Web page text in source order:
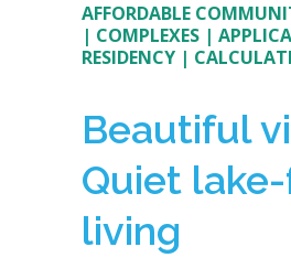
AFFORDABLE
| COMPLEXES |
RESIDENCY |
Beautiful
Quiet
living